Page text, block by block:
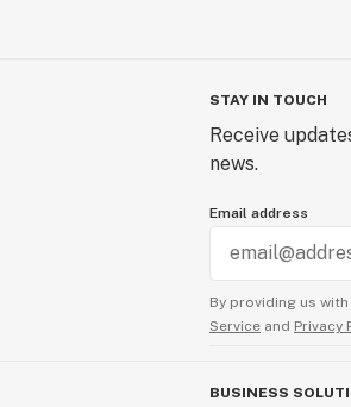
STAY IN TOUCH
Receive
news.
Email address
By providing us
Service and Privacy
BUSINESS